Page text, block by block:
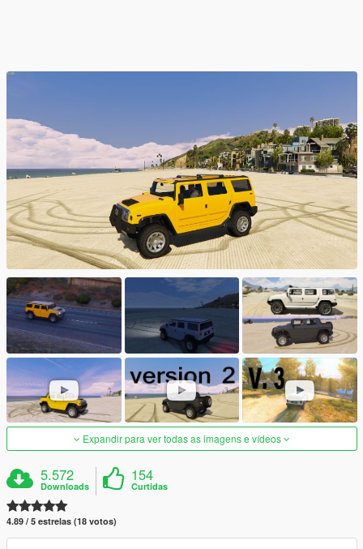
Expandir para ver todas as imagens e vídeos
5.572
Downloads
154
Curtidas
4.89 / 5 estrelas (18 votos)